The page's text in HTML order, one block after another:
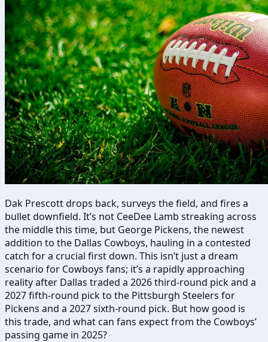
Dak Prescott drops back, surveys the field, and fires a
bullet downfield. It’s not CeeDee Lamb streaking across
the middle this time, but George Pickens, the newest
addition to the Dallas Cowboys, hauling in a contested
catch for a crucial first down. This isn’t just a dream
scenario for Cowboys fans; it’s a rapidly approaching
reality after Dallas traded a 2026 third-round pick and a
2027 fifth-round pick to the Pittsburgh Steelers for
Pickens and a 2027 sixth-round pick. But how good is
this trade, and what can fans expect from the Cowboys’
passing game in 2025?